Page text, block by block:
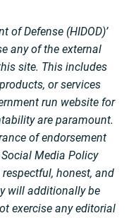
of Defense (HIDOD)’
any of the external
site. This includes
or services
run website for
are paramount.
of endorsement
Media Policy
honest, and
will additionally be
exercise any editorial